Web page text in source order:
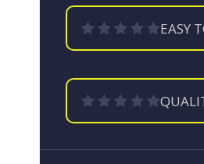
EASY